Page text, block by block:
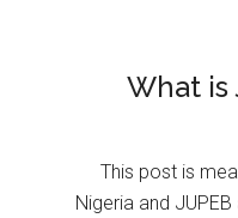
What is
This post is
Nigeria and